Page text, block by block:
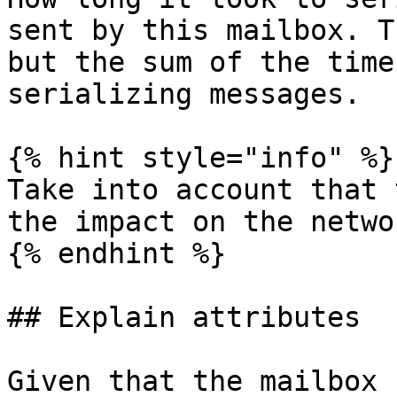
sent by this mailbox.
but the sum of the
serializing messages.
{% hint style="info" %}
Take into account
the impact on the
{% endhint %}
## Explain attributes
Given that the mailbox